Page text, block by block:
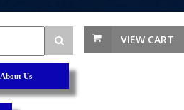
VIEW CART
About Us